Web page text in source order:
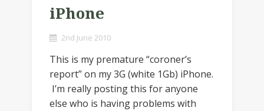
iPhone
2nd June 2010
This is my premature “coroner’s
report” on my 3G (white 1Gb) iPhone.
I’m really posting this for anyone
else who is having problems with